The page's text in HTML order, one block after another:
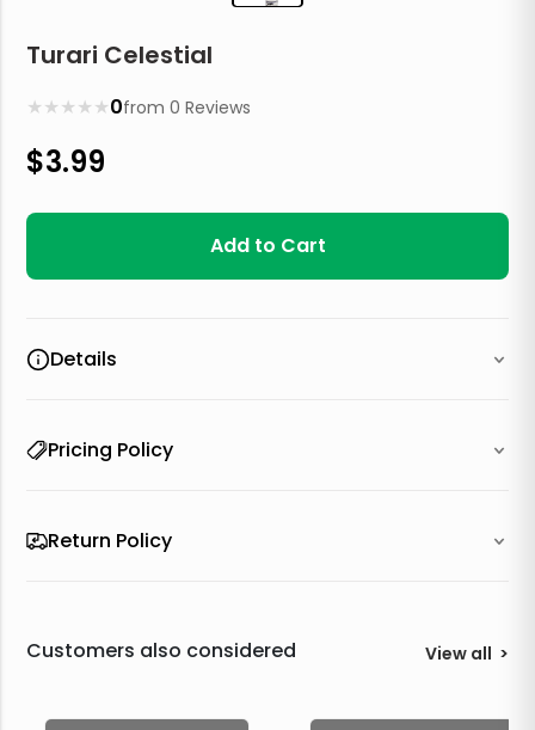
Turari Celestial
★
★
★
★
★ 0from0 Reviews
$3.99
Add to Cart
Details
Pricing Policy
Return Policy
Customers also considered View all >